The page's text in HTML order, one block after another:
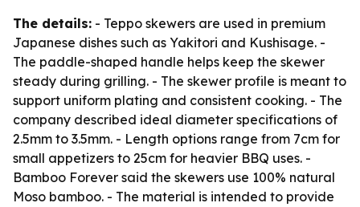
The details: - Teppo skewers are used in premium
Japanese dishes such as Yakitori and Kushisage. -
The paddle-shaped handle helps keep the skewer
steady during grilling. - The skewer profile is meant to
support uniform plating and consistent cooking. - The
company described ideal diameter specifications of
2.5mm to 3.5mm. - Length options range from 7cm for
small appetizers to 25cm for heavier BBQ uses. -
Bamboo Forever said the skewers use 100% natural
Moso bamboo. - The material is intended to provide